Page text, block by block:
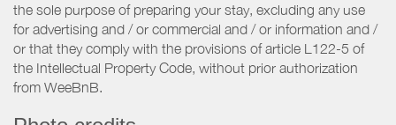
the sole purpose of preparing your stay, excluding any use
for advertising and / or commercial and / or information and /
or that they comply with the provisions of article L122-5 of
the Intellectual Property Code, without prior authorization
from WeeBnB.